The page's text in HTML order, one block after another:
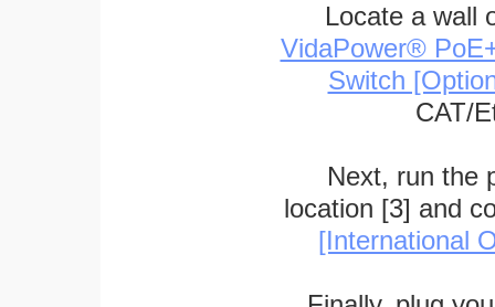
Locate a wall
VidaPower®
Switch
CAT/
Next, run the
location [3] and
[International